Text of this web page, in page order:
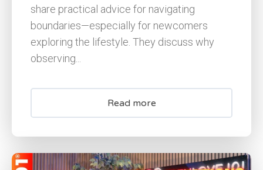
share practical advice for navigating
boundaries—especially for newcomers
exploring the lifestyle. They discuss why
observing...
Read more